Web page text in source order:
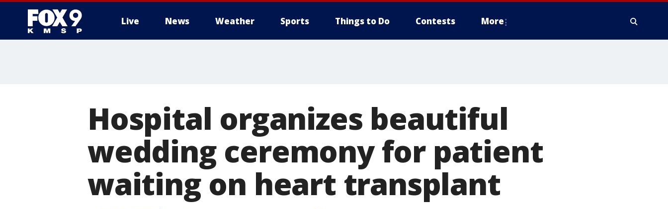
Live News Weather Sports Things to Do Contests More
Hospital organizes beautiful
wedding ceremony for patient
waiting on heart transplant